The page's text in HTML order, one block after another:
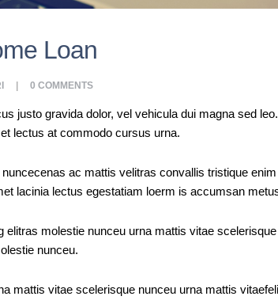
Loan
0 COMMENTS
justo gravida dolor, vel vehicula dui magna sed
lectus at commodo cursus urna.
ac mattis velitras convallis tristique
lacinia lectus egestatiam loerm is accumsan
molestie nunceu urna mattis vitae
nunceu.
mattis vitae scelerisque nunceu urna mattis